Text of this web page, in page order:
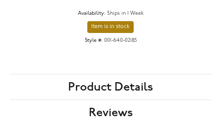
Availability: Ships in 1 Week
Item is in stock
Style #: 001-640-02185
Product Details
Reviews